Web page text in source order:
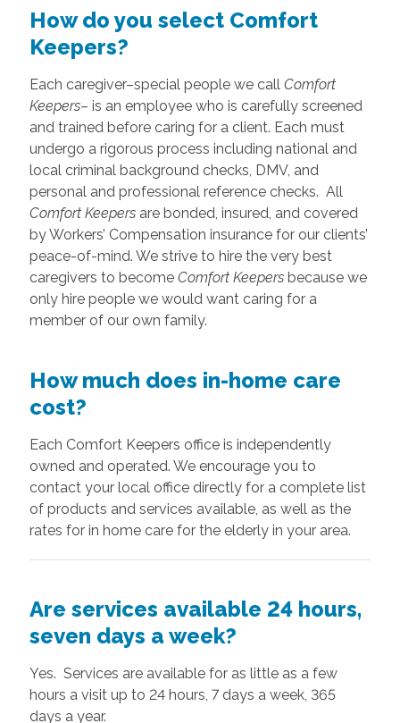
How do you select Comfort
Keepers?
Each caregiver–special people we call Comfort
Keepers– is an employee who is carefully screened
and trained before caring for a client. Each must
undergo a rigorous process including national and
local criminal background checks, DMV, and
personal and professional reference checks. All
Comfort Keepersare bonded, insured, and covered
by Workers’ Compensation insurance for our clients’
peace-of-mind. We strive to hire the very best
caregivers to become Comfort Keepersbecause we
only hire people we would want caring for a
member of our own family.
How much does in-home care
cost?
Each Comfort Keepers office is independently
owned and operated. We encourage you to
contact your local office directly for a complete list
of products and services available, as well as the
rates for in home care for the elderly in your area.
Are services available 24 hours,
seven days a week?
Yes. Services are available for as little as a few
hours a visit up to 24 hours, 7 days a week, 365
days a year.